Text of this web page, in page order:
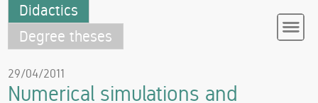
Didactics
Degree theses
29/04/2011
Numerical simulations and